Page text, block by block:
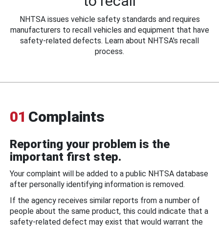
NHTSA issues vehicle safety standards and requires
manufacturers to recall vehicles and equipment that have
safety-related defects. Learn about NHTSA's recall
process.
01 Complaints
Reporting your problem is the
important first step.
Your complaint will be added to a public NHTSA database
after personally identifying information is removed.
If the agency receives similar reports from a number of
people about the same product, this could indicate that a
safety-related defect may exist that would warrant the